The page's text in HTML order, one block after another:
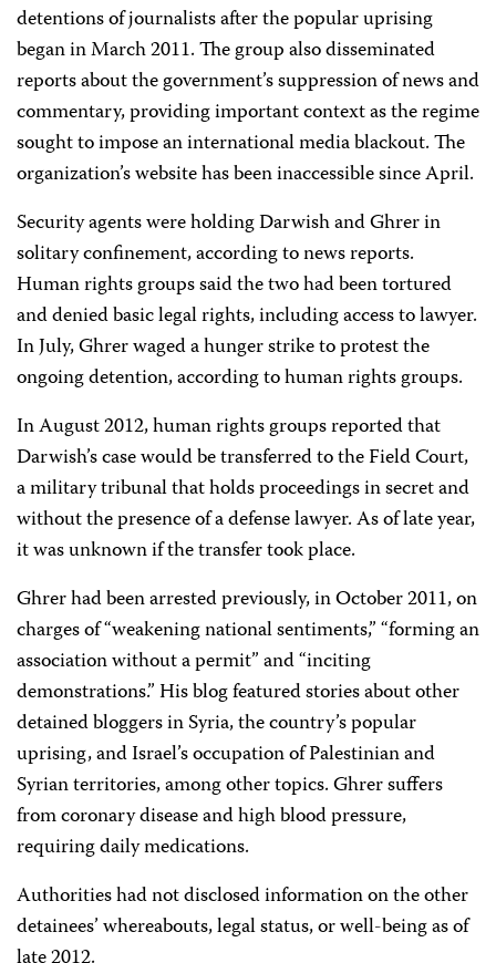
detentions of journalists after the popular uprising
began in March 2011. The group also disseminated
reports about the government’s suppression of news and
commentary, providing important context as the regime
sought to impose an international media blackout. The
organization’s website has been inaccessible since April.
Security agents were holding Darwish and Ghrer in
solitary confinement, according to news reports.
Human rights groups said the two had been tortured
and denied basic legal rights, including access to lawyer.
In July, Ghrer waged a hunger strike to protest the
ongoing detention, according to human rights groups.
In August 2012, human rights groups reported that
Darwish’s case would be transferred to the Field Court,
a military tribunal that holds proceedings in secret and
without the presence of a defense lawyer. As of late year,
it was unknown if the transfer took place.
Ghrer had been arrested previously, in October 2011, on
charges of “weakening national sentiments,” “forming an
association without a permit” and “inciting
demonstrations.” His blog featured stories about other
detained bloggers in Syria, the country’s popular
uprising, and Israel’s occupation of Palestinian and
Syrian territories, among other topics. Ghrer suffers
from coronary disease and high blood pressure,
requiring daily medications.
Authorities had not disclosed information on the other
detainees’ whereabouts, legal status, or well-being as of